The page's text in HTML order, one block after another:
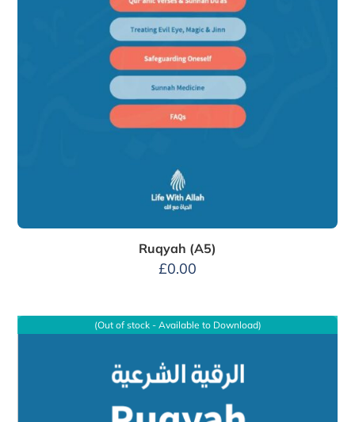
Ruqyah (A5)
£0.00
(Out of stock - Available to Download)